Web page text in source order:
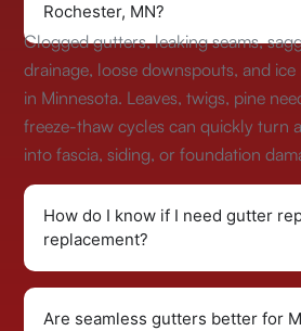
Rochester, MN?
Clogged gutters, leaking seams,
drainage, loose downspouts, and
in Minnesota. Leaves, twigs, pine
freeze-thaw cycles can quickly turn
into fascia, siding, or foundation
How do I know if I need gutter
replacement?
Are seamless gutters better for